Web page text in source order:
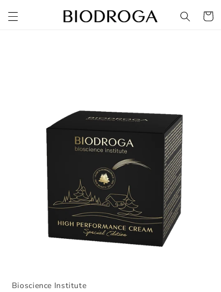
content
Cart
in
Bioscience Institute